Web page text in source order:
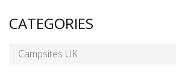
CATEGORIES
Campsites UK